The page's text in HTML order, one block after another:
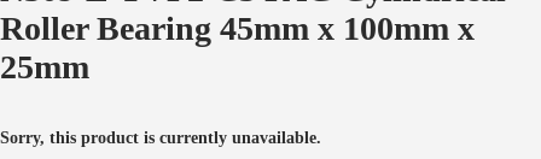
Roller Bearing 45mm x 100mm x
25mm
Sorry, this product is currently unavailable.